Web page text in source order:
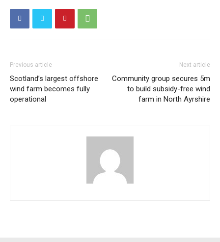
Previous article
Scotland’s largest offshore
wind farm becomes fully
operational
Next article
Community group secures 5m
to build subsidy-free wind
farm in North Ayrshire